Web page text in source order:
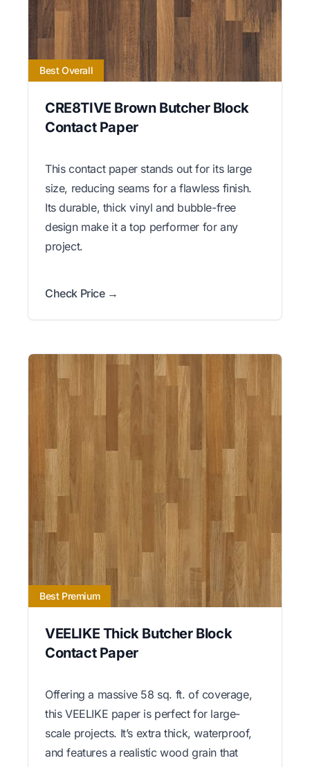
Best Overall
CRE8TIVE Brown Butcher Block
Contact Paper
This contact paper stands out for its large
size, reducing seams for a flawless finish.
Its durable, thick vinyl and bubble-free
design make it a top performer for any
project.
Check Price →
Best Premium
VEELIKE Thick Butcher Block
Contact Paper
Offering a massive 58 sq. ft. of coverage,
this VEELIKE paper is perfect for large-
scale projects. It’s extra thick, waterproof,
and features a realistic wood grain that